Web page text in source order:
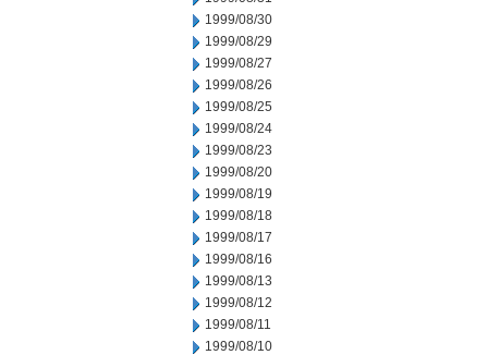
1999/08/30
1999/08/29
1999/08/27
1999/08/26
1999/08/25
1999/08/24
1999/08/23
1999/08/20
1999/08/19
1999/08/18
1999/08/17
1999/08/16
1999/08/13
1999/08/12
1999/08/11
1999/08/10